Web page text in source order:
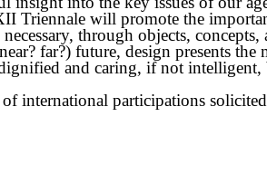
Triennale will promote the
through objects,
far?) future, design presents
and caring, if not intelligent,
international participations